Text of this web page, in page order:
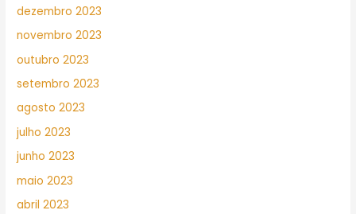
dezembro 2023
novembro 2023
outubro 2023
setembro 2023
agosto 2023
julho 2023
junho 2023
maio 2023
abril 2023